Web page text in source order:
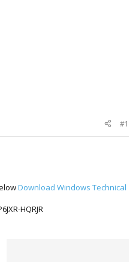
#1
Download Windows Technical
HQRJR